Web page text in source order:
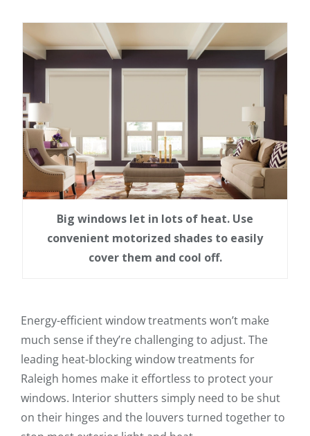
Big windows let in lots of heat. Use
convenient motorized shades to easily
cover them and cool off.
Energy-efficient window treatments won’t make
much sense if they’re challenging to adjust. The
leading heat-blocking window treatments for
Raleigh homes make it effortless to protect your
windows. Interior shutters simply need to be shut
on their hinges and the louvers turned together to